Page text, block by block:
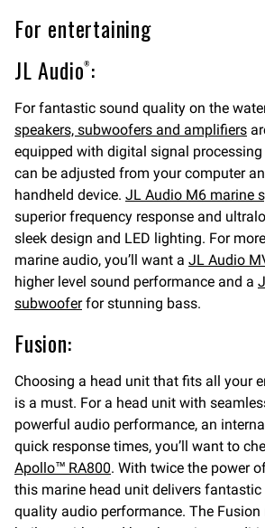
For entertaining
JL Audio®:
For fantastic sound quality on the
speakers, subwoofers and amplifiers
equipped with digital signal
can be adjusted from your computer
handheld device. JL Audio M6 marine
superior frequency response and
sleek design and LED lighting. For
marine audio, you’ll want a JL Audio
higher level sound performance and a
subwooferfor stunning bass.
Fusion:
Choosing a head unit that fits all your
is a must. For a head unit with
powerful audio performance, an
quick response times, you’ll want to
Apollo™ RA800. With twice the power
this marine head unit delivers
quality audio performance. The